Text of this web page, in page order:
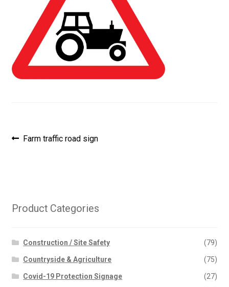
Post
Previous
Farm traffic road sign
Product Categories
Construction / Site Safety (79)
Countryside & Agriculture (75)
Covid-19 Protection Signage (27)